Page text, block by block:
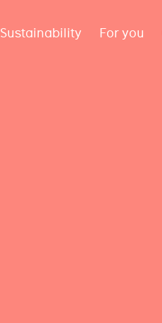
Sustainability For you